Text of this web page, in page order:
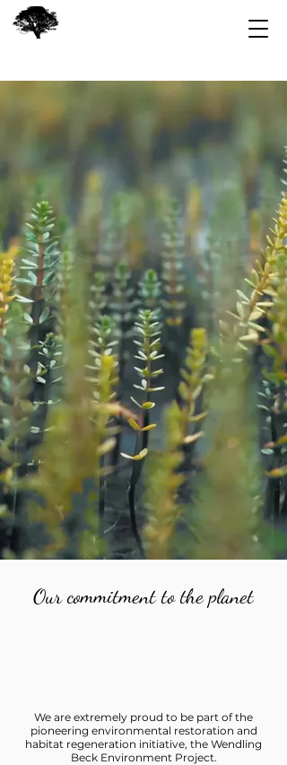
Our commitment to the planet
We are extremely proud to be part of the
pioneering environmental restoration and
habitat regeneration initiative, the Wendling
Beck Environment Project.